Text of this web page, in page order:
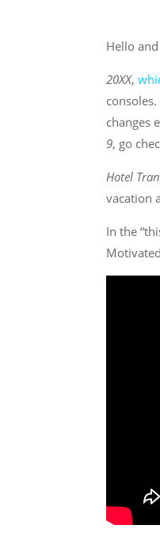
Hello
20XX,
changes
9, go
Hotel
vacation
In the